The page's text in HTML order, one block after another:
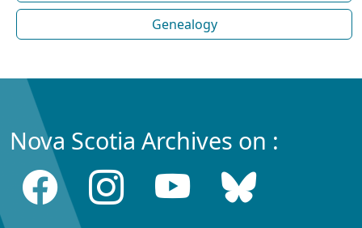
Genealogy
Nova Scotia Archives on :